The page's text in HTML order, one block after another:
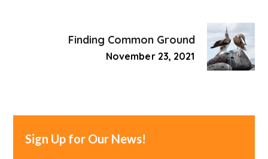
Finding Common Ground
November 23, 2021
Sign Up for Our News!